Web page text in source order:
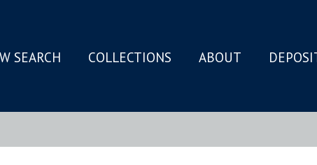
SEARCH COLLECTIONS ABOUT